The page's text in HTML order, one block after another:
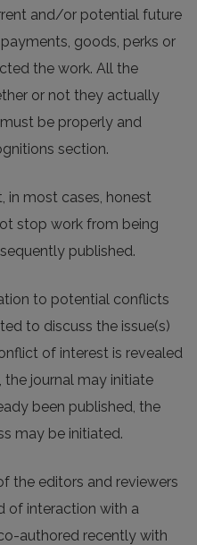
and/or potential future
goods, perks or
the work. All the
or not they actually
be properly and
section.
in most cases, honest
stop work from being
published.
to potential conflicts
to discuss the issue(s)
of interest is revealed
the journal may initiate
been published, the
may be initiated.
the editors and reviewers
of interaction with a
authored recently with